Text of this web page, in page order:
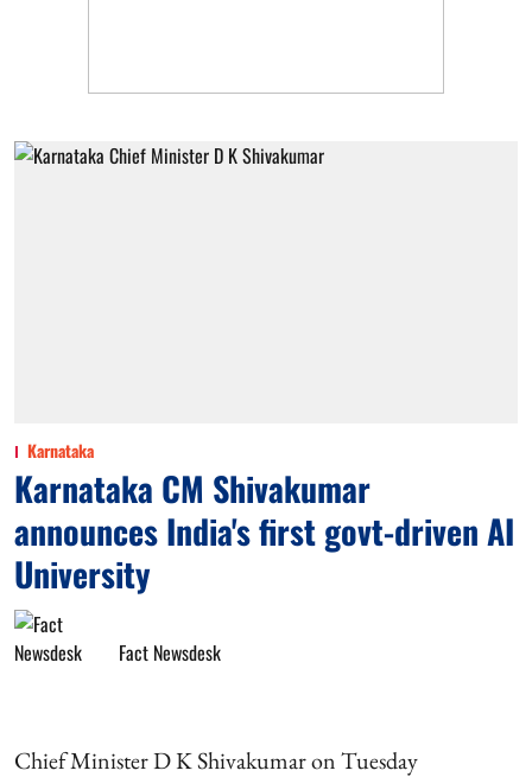
Karnataka
Karnataka CM Shivakumar
announces India's first govt-driven AI
University
Fact Newsdesk
Chief Minister D K Shivakumar on Tuesday